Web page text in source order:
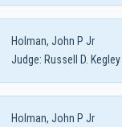
Holman, John P Jr
Judge: Russell D. Kegley
Holman, John P Jr